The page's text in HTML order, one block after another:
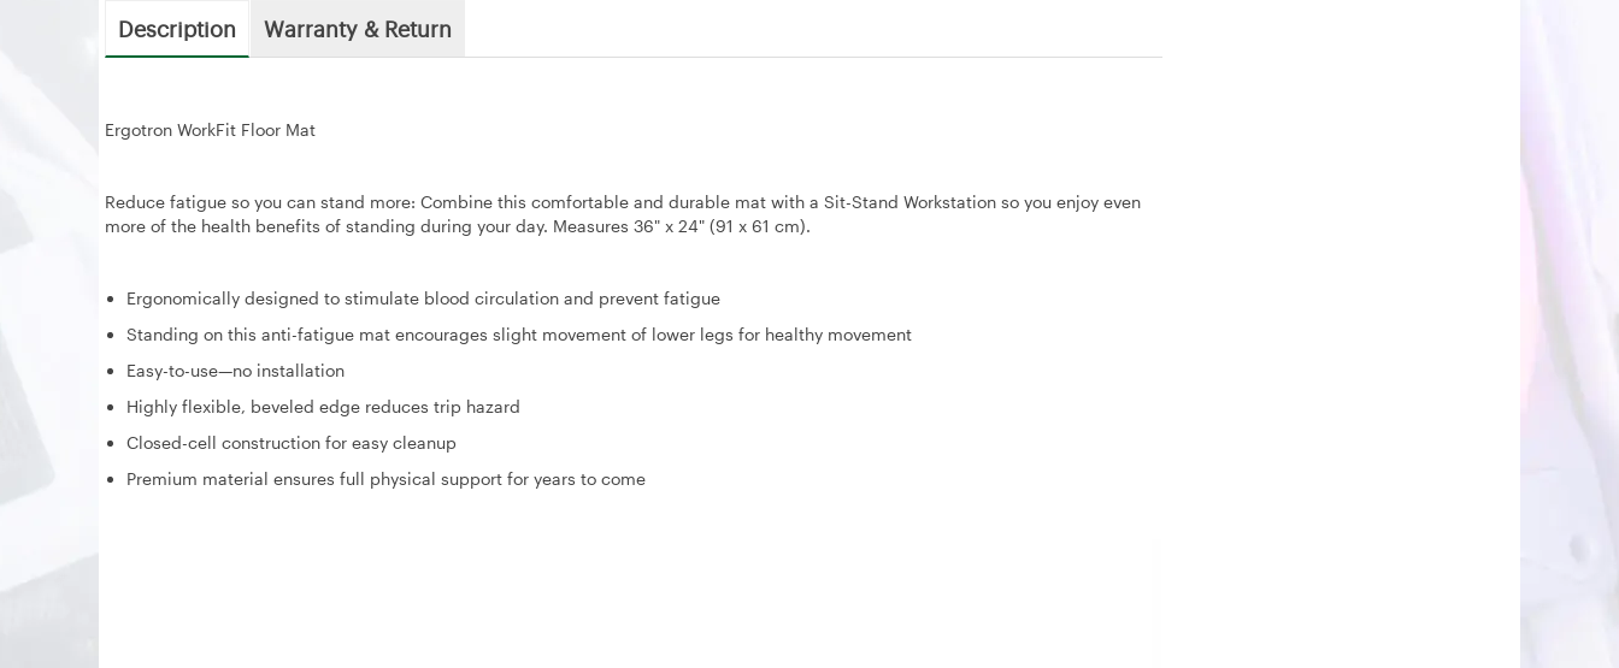
Description Warranty & Return
Ergotron WorkFit Floor Mat
Reduce fatigue so you can stand more: Combine this comfortable and durable mat with a Sit-Stand Workstation so you enjoy even
more of the health benefits of standing during your day. Measures 36" x 24" (91 x 61 cm).
Ergonomically designed to stimulate blood circulation and prevent fatigue
Standing on this anti-fatigue mat encourages slight movement of lower legs for healthy movement
Easy-to-use—no installation
Highly flexible, beveled edge reduces trip hazard
Closed-cell construction for easy cleanup
Premium material ensures full physical support for years to come